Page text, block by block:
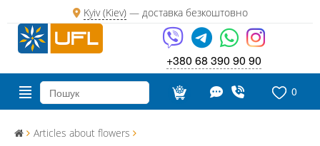
Kyiv (Kiev)— доставка безкоштовно
+380 68 390 90 90
0
Articles about flowers